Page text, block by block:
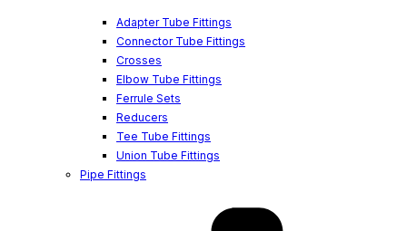
Adapter Tube Fittings
Connector Tube Fittings
Crosses
Elbow Tube Fittings
Ferrule Sets
Reducers
Tee Tube Fittings
Union Tube Fittings
Pipe Fittings